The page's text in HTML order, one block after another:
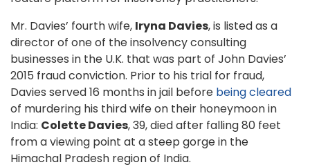
Mr. Davies’ fourth wife, Iryna Davies, is listed as a
director of one of the insolvency consulting
businesses in the U.K. that was part of John Davies’
2015 fraud conviction. Prior to his trial for fraud,
Davies served 16 months in jail before being cleared
of murdering his third wife on their honeymoon in
India: Colette Davies, 39, died after falling 80 feet
from a viewing point at a steep gorge in the
Himachal Pradesh region of India.